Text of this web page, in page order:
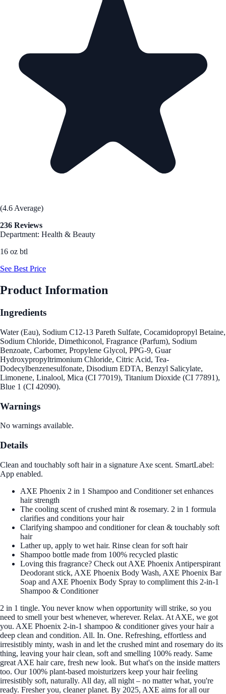
(4.6 Average)
236 Reviews
Department: Health & Beauty
16 oz btl
See Best Price
Product Information
Ingredients
Water (Eau), Sodium C12-13 Pareth Sulfate, Cocamidopropyl Betaine,
Sodium Chloride, Dimethiconol, Fragrance (Parfum), Sodium
Benzoate, Carbomer, Propylene Glycol, PPG-9, Guar
Hydroxypropyltrimonium Chloride, Citric Acid, Tea-
Dodecylbenzenesulfonate, Disodium EDTA, Benzyl Salicylate,
Limonene, Linalool, Mica (CI 77019), Titanium Dioxide (CI 77891),
Blue 1 (CI 42090).
Warnings
No warnings available.
Details
Clean and touchably soft hair in a signature Axe scent. SmartLabel:
App enabled.
AXE Phoenix 2 in 1 Shampoo and Conditioner set enhances
hair strength
The cooling scent of crushed mint & rosemary. 2 in 1 formula
clarifies and conditions your hair
Clarifying shampoo and conditioner for clean & touchably soft
hair
Lather up, apply to wet hair. Rinse clean for soft hair
Shampoo bottle made from 100% recycled plastic
Loving this fragrance? Check out AXE Phoenix Antiperspirant
Deodorant stick, AXE Phoenix Body Wash, AXE Phoenix Bar
Soap and AXE Phoenix Body Spray to compliment this 2-in-1
Shampoo & Conditioner
2 in 1 tingle. You never know when opportunity will strike, so you
need to smell your best whenever, wherever. Relax. At AXE, we got
you. AXE Phoenix 2-in-1 shampoo & conditioner gives your hair a
deep clean and condition. All. In. One. Refreshing, effortless and
irresistibly minty, wash in and let the crushed mint and rosemary do its
thing, leaving your hair clean, soft and smelling 100% ready. Same
great AXE hair care, fresh new look. But what's on the inside matters
too. Our 100% plant-based moisturizers keep your hair feeling
irresistibly soft, naturally. All day, all night – no matter what, you're
ready. Fresher you, cleaner planet. By 2025, AXE aims for all our